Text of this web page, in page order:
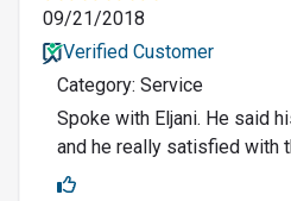
09/21/2018
Verified Customer
Category: Service
Spoke with Eljani. He said
and he really satisfied with